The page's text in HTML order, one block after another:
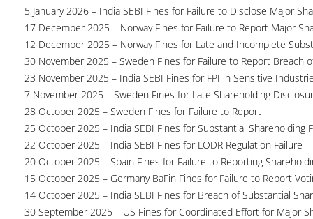
5 January 2026 – India SEBI Fines for Failure to Disclose Major
17 December 2025 – Norway Fines for Failure to Report Major
12 December 2025 – Norway Fines for Late and Incomplete
30 November 2025 – Sweden Fines for Failure to Report Breach
23 November 2025 – India SEBI Fines for FPI in Sensitive
7 November 2025 – Sweden Fines for Late Shareholding
28 October 2025 – Sweden Fines for Failure to Report
25 October 2025 – India SEBI Fines for Substantial Shareholding
22 October 2025 – India SEBI Fines for LODR Regulation Failure
20 October 2025 – Spain Fines for Failure to Reporting
15 October 2025 – Germany BaFin Fines for Failure to Report
14 October 2025 – India SEBI Fines for Breach of Substantial
30 September 2025 – US Fines for Coordinated Effort for Major